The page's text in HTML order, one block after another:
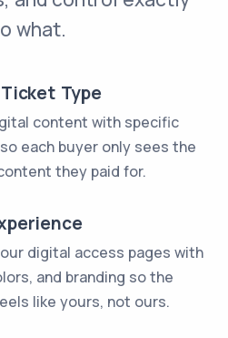
what.
Type
content with specific
each buyer only sees the
they paid for.
digital access pages with
and branding so the
like yours, not ours.